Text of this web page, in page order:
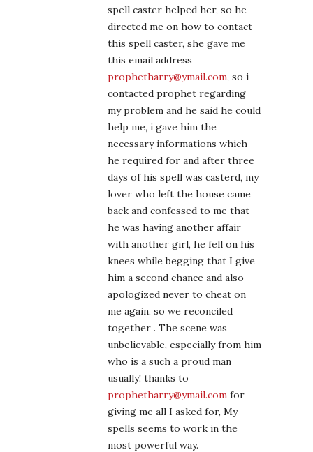
spell caster helped her, so he
directed me on how to contact
this spell caster, she gave me
this email address
prophetharry@ymail.com, so i
contacted prophet regarding
my problem and he said he could
help me, i gave him the
necessary informations which
he required for and after three
days of his spell was casterd, my
lover who left the house came
back and confessed to me that
he was having another affair
with another girl, he fell on his
knees while begging that I give
him a second chance and also
apologized never to cheat on
me again, so we reconciled
together . The scene was
unbelievable, especially from him
who is a such a proud man
usually! thanks to
prophetharry@ymail.com for
giving me all I asked for, My
spells seems to work in the
most powerful way.